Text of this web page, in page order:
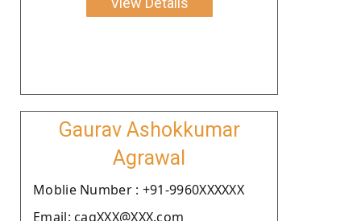
Gaurav Ashokkumar
Agrawal
Moblie Number : +91-9960XXXXXX
Email: cagXXX@XXX.com